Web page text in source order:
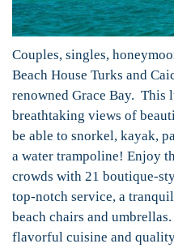
Couples, singles,
Beach House Turks and
renowned Grace Bay. This
breathtaking views of
be able to snorkel, kayak,
a water trampoline! Enjoy
crowds with 21 boutique-
top-notch service, a
beach chairs and
flavorful cuisine and